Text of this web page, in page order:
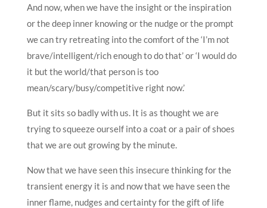
And now, when we have the insight or the inspiration
or the deep inner knowing or the nudge or the prompt
we can try retreating into the comfort of the ‘I’m not
brave/intelligent/rich enough to do that’ or ‘I would do
it but the world/that person is too
mean/scary/busy/competitive right now.’
But it sits so badly with us. It is as thought we are
trying to squeeze ourself into a coat or a pair of shoes
that we are out growing by the minute.
Now that we have seen this insecure thinking for the
transient energy it is and now that we have seen the
inner flame, nudges and certainty for the gift of life